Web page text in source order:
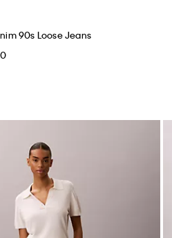
90s Loose Jeans